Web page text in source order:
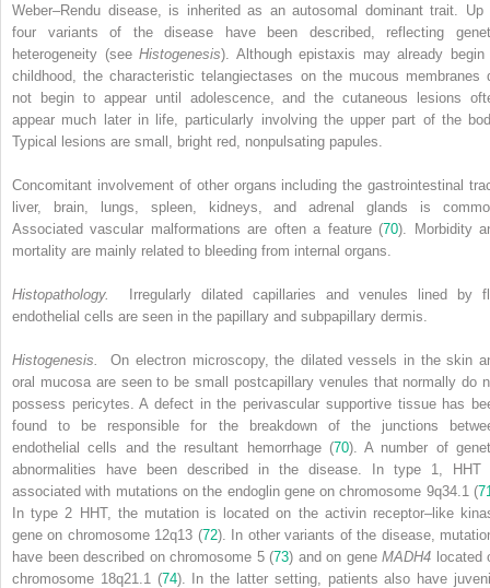
Weber–Rendu disease, is inherited as an autosomal dominant trait. Up
four variants of the disease have been described, reflecting
heterogeneity (see Histogenesis). Although epistaxis may already begin
childhood, the characteristic telangiectases on the mucous membranes
not begin to appear until adolescence, and the cutaneous lesions
appear much later in life, particularly involving the upper part of the
Typical lesions are small, bright red, nonpulsating papules.
Concomitant involvement of other organs including the gastrointestinal
liver, brain, lungs, spleen, kidneys, and adrenal glands is
Associated vascular malformations are often a feature (70). Morbidity
mortality are mainly related to bleeding from internal organs.
Histopathology.
Irregularly dilated capillaries and venules lined by
endothelial cells are seen in the papillary and subpapillary dermis.
Histogenesis.
On electron microscopy, the dilated vessels in the skin
oral mucosa are seen to be small postcapillary venules that normally do
possess pericytes. A defect in the perivascular supportive tissue has
found to be responsible for the breakdown of the junctions
endothelial cells and the resultant hemorrhage (70). A number of
abnormalities have been described in the disease. In type 1, HHT
associated with mutations on the endoglin gene on chromosome 9q34.1 (
In type 2 HHT, the mutation is located on the activin receptor–like
gene on chromosome 12q13 (72). In other variants of the disease,
have been described on chromosome 5 (73) and on gene MADH4 located
chromosome 18q21.1 (74). In the latter setting, patients also have